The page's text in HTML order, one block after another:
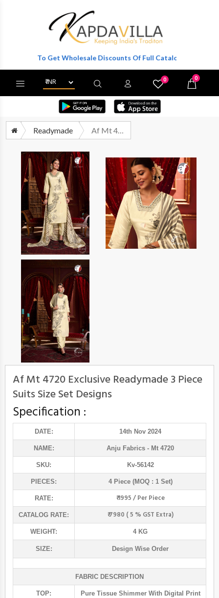
To Get Wholesale Discounts Of Full Catalog.
0 0
Readymade Af Mt 4720 Exclusive Readymade 3 Piece Suits Size Set Designs
Af Mt 4720 Exclusive Readymade 3 Piece
Suits Size Set Designs
Specification :
DATE: 14th Nov 2024
NAME: Anju Fabrics - Mt 4720
SKU: Kv-56142
PIECES: 4 Piece (MOQ : 1 Set)
RATE: ₹ 1995 / Per Piece
CATALOG RATE: ₹ 7980 ( 5 % GST Extra)
WEIGHT: 4 KG
SIZE: Design Wise Order
FABRIC DESCRIPTION
TOP: Pure Tissue Shimmer With Digital Print